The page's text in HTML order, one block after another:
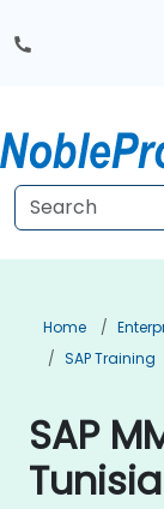
Home
SAP Training
SAP
Tunisia